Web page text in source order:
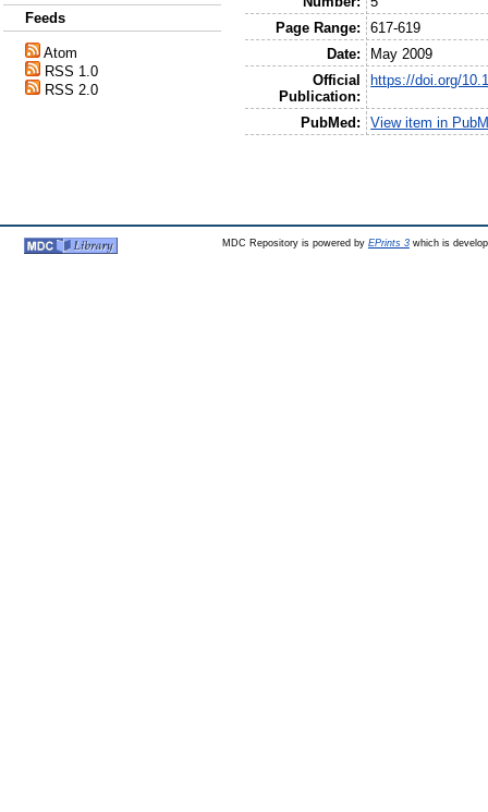
Feeds
Atom
RSS 1.0
RSS 2.0
Page Range:
617-619
Date:
May 2009
Official
Publication:
https://doi.org/
PubMed: View item in
MDC Repository is powered by EPrints 3which is